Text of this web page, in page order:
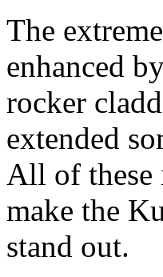
The
enhanced
rocker
extended
All of these
make the
stand out.